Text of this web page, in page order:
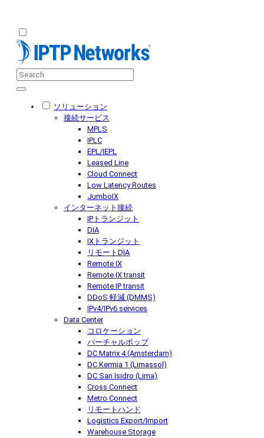
ソリューション
接続サービス
MPLS
IPLC
EPL/IEPL
Leased Line
Cloud Connect
Low Latency Routes
JumboIX
インターネット接続
IPトランジット
DIA
IXトランジット
リモートDIA
Remote IX
Remote IX transit
Remote IP transit
DDoS 軽減 (DMMS)
IPv4/IPv6 services
Data Center
コロケーション
バーチャルポップ
DC Matrix 4 (Amsterdam)
DC Kermia 1 (Limassol)
DC San Isidro (Lima)
Cross Connect
Metro Connect
リモートハンド
Logistics Export/Import
Warehouse Storage